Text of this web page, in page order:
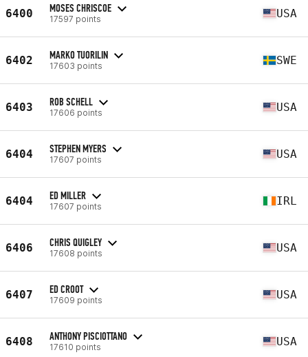
6400 MOSES CHRISCOE
17597 points USA
6402 MARKO TUORILIN
17603 points SWE
6403 ROB SCHELL
17606 points USA
6404 STEPHEN MYERS
17607 points USA
6404 ED MILLER
17607 points IRL
6406 CHRIS QUIGLEY
17608 points USA
6407 ED CROOT
17609 points USA
6408 ANTHONY PISCIOTTANO
17610 points USA